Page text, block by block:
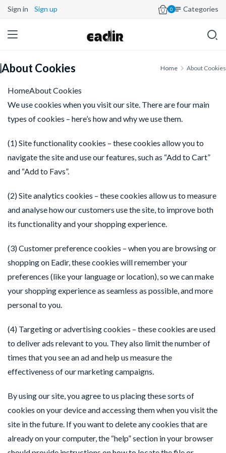
Sign in Sign up 0 Categories
About Cookies Home About Cookies
HomeAbout Cookies
We use cookies when you visit our site. There are four main
types of cookies – here’s how and why we use them.
(1) Site functionality cookies – these cookies allow you to
navigate the site and use our features, such as “Add to Cart”
and “Add to Favs”.
(2) Site analytics cookies – these cookies allow us to measure
and analyse how our customers use the site, to improve both
its functionality and your shopping experience.
(3) Customer preference cookies – when you are browsing or
shopping on Eadir, these cookies will remember your
preferences (like your language or location), so we can make
your shopping experience as seamless as possible, and more
personal to you.
(4) Targeting or advertising cookies – these cookies are used
to deliver ads relevant to you. They also limit the number of
times that you see an ad and help us measure the
effectiveness of our marketing campaigns.
By using our site, you agree to us placing these sorts of
cookies on your device and accessing them when you visit the
site in the future. If you want to delete any cookies that are
already on your computer, the “help” section in your browser